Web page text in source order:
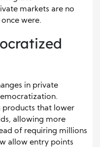
markets are no
were.
in private
products that lower
allowing more
of requiring millions
allow entry points